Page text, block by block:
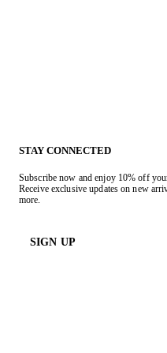
STAY CONNECTED
Subscribe now and enjoy 10% off
Receive exclusive updates on new
more.
SIGN UP